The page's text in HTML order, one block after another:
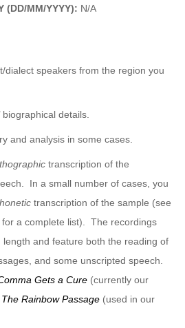
(DD/MM/YYYY): N/A
dialect speakers from the region you
biographical details.
and analysis in some cases.
transcription of the
In a small number of cases, you
transcription of the sample (see
for a complete list). The recordings
and feature both the reading of
and some unscripted speech.
Gets a Cure (currently our
The Rainbow Passage (used in our